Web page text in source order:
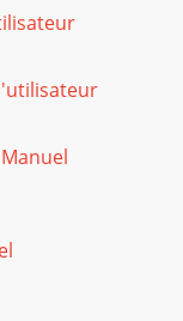
The 3Com
Number:
3CRWDR100
1 Example
Router in your
device